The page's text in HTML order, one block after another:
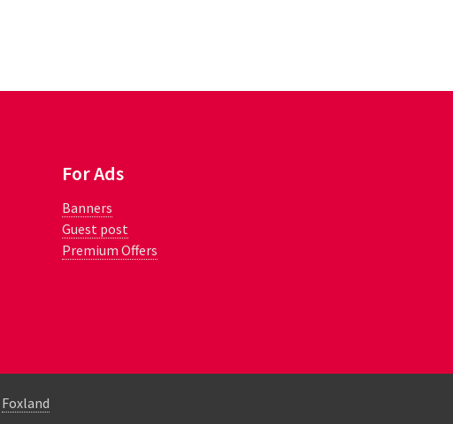
For Ads
Banners
Guest post
Premium Offers
Foxland